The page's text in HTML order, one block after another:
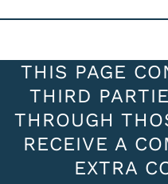
THIS PAGE
THIRD
THROUGH
RECEIVE A
EXTRA